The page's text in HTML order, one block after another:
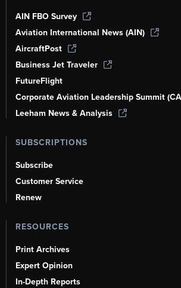
AIN FBO Survey
Aviation International News (AIN)
AircraftPost
Business Jet Traveler
FutureFlight
Corporate Aviation Leadership Summit
Leeham News & Analysis
SUBSCRIPTIONS
Subscribe
Customer Service
Renew
RESOURCES
Print Archives
Expert Opinion
In-Depth Reports